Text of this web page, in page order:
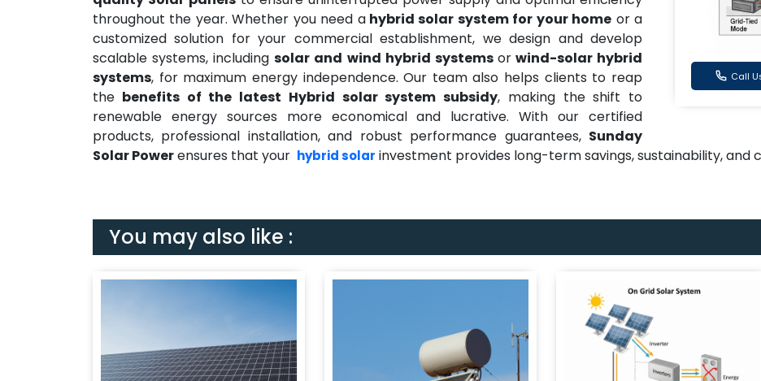
Call
throughout the year. Whether you need ahybrid solar system for your home or a
customized solution for your commercial establishment, we design and develop
scalable systems, includingsolar and wind hybrid systems orwind-solar hybrid
systems, for maximum energy independence. Our team also helps clients to reap
the benefits of the latest Hybrid solar system subsidy, making the shift to
renewable energy sources more economical and lucrative. With our certified
products, professional installation, and robust performance guarantees, Sunday
Solar Powerensures that your hybrid solar investment provides long-term savings, sustainability, and
You may also like :